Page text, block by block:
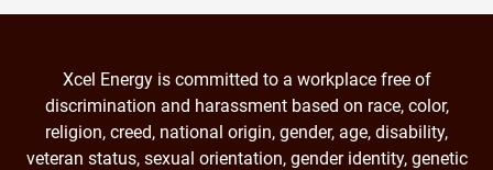
Xcel Energy is committed to a workplace free of
discrimination and harassment based on race, color,
religion, creed, national origin, gender, age, disability,
veteran status, sexual orientation, gender identity, genetic